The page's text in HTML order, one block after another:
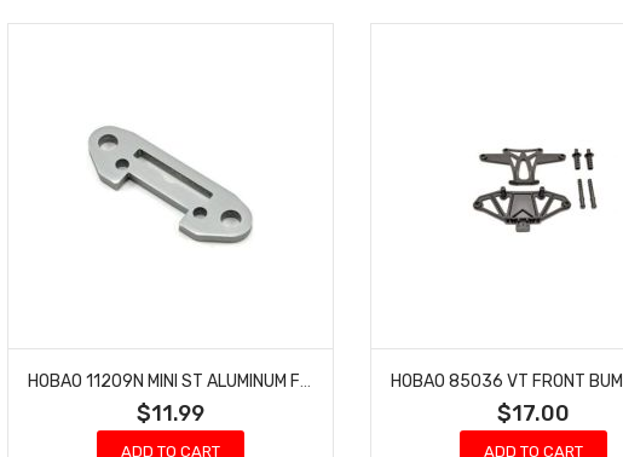
$11.99
ADD TO CART
$17.00
ADD TO CART